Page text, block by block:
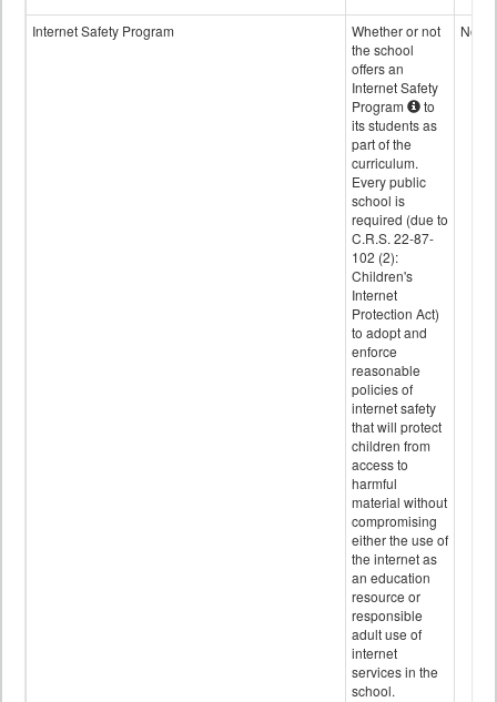
Internet Safety Program
Whether or not
the school
offers an
Internet Safety
Program
to
its students as
part of the
curriculum.
Every public
school is
required (due to
C.R.S. 22-87-
102 (2):
Children's
Internet
Protection Act)
to adopt and
enforce
reasonable
policies of
internet safety
that will protect
children from
access to
harmful
material without
compromising
either the use of
the internet as
an education
resource or
responsible
adult use of
internet
services in the
school.
No